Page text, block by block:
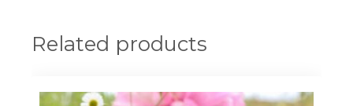
Related products